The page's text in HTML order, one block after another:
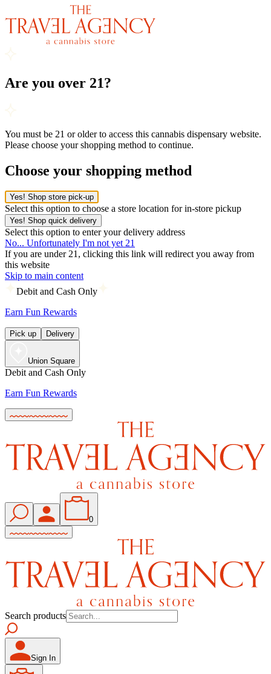
Are you over 21?
You must be 21 or older to access this cannabis dispensary website.
Please choose your shopping method to continue.
Choose your shopping method
Yes! Shop store pick-up
Select this option to choose a store location for in-store pickup
Yes! Shop quick delivery
Select this option to enter your delivery address
No... Unfortunately I'm not yet 21
If you are under 21, clicking this link will redirect you away from
this website
Skip to main content
Debit and Cash Only
Earn Fun Rewards
Pick up Delivery
Union Square
Debit and Cash Only
Earn Fun Rewards
0
Search products
Sign In